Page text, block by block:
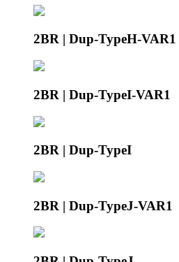
2BR | Dup-TypeH-VAR1
2BR | Dup-TypeI-VAR1
2BR | Dup-TypeI
2BR | Dup-TypeJ-VAR1